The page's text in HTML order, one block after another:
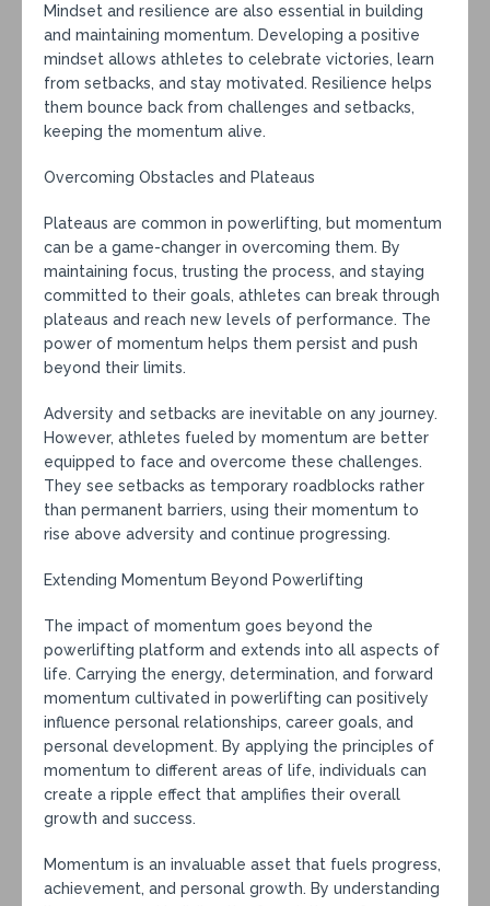
Mindset and resilience are also essential in building
and maintaining momentum. Developing a positive
mindset allows athletes to celebrate victories, learn
from setbacks, and stay motivated. Resilience helps
them bounce back from challenges and setbacks,
keeping the momentum alive.
Overcoming Obstacles and Plateaus
Plateaus are common in powerlifting, but momentum
can be a game-changer in overcoming them. By
maintaining focus, trusting the process, and staying
committed to their goals, athletes can break through
plateaus and reach new levels of performance. The
power of momentum helps them persist and push
beyond their limits.
Adversity and setbacks are inevitable on any journey.
However, athletes fueled by momentum are better
equipped to face and overcome these challenges.
They see setbacks as temporary roadblocks rather
than permanent barriers, using their momentum to
rise above adversity and continue progressing.
Extending Momentum Beyond Powerlifting
The impact of momentum goes beyond the
powerlifting platform and extends into all aspects of
life. Carrying the energy, determination, and forward
momentum cultivated in powerlifting can positively
influence personal relationships, career goals, and
personal development. By applying the principles of
momentum to different areas of life, individuals can
create a ripple effect that amplifies their overall
growth and success.
Momentum is an invaluable asset that fuels progress,
achievement, and personal growth. By understanding